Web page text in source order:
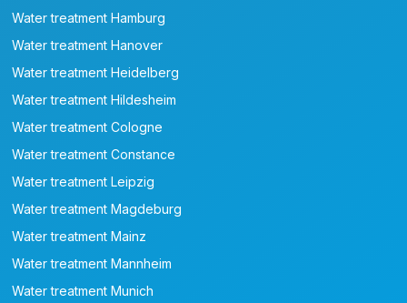
Water treatment Hamburg
Water treatment Hanover
Water treatment Heidelberg
Water treatment Hildesheim
Water treatment Cologne
Water treatment Constance
Water treatment Leipzig
Water treatment Magdeburg
Water treatment Mainz
Water treatment Mannheim
Water treatment Munich